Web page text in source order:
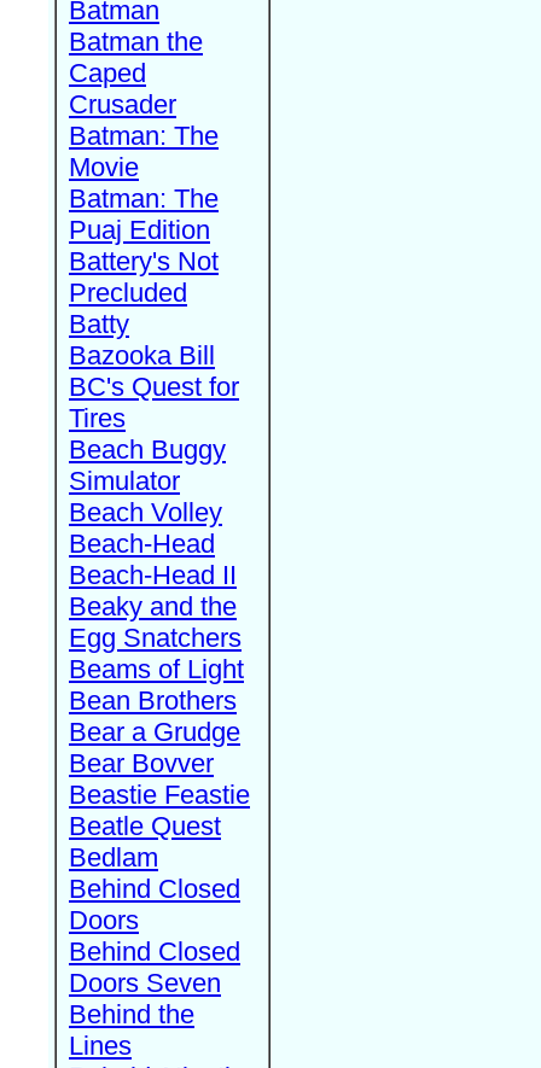
Batman
Batman the
Caped
Crusader
Batman: The
Movie
Batman: The
Puaj Edition
Battery's Not
Precluded
Batty
Bazooka Bill
BC's Quest for
Tires
Beach Buggy
Simulator
Beach Volley
Beach-Head
Beach-Head II
Beaky and the
Egg Snatchers
Beams of Light
Bean Brothers
Bear a Grudge
Bear Bovver
Beastie Feastie
Beatle Quest
Bedlam
Behind Closed
Doors
Behind Closed
Doors Seven
Behind the
Lines